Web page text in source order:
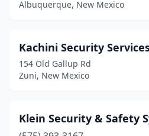
Albuquerque, New Mexico
Kachini Security
154 Old Gallup Rd
Zuni, New Mexico
Klein Security & Safety